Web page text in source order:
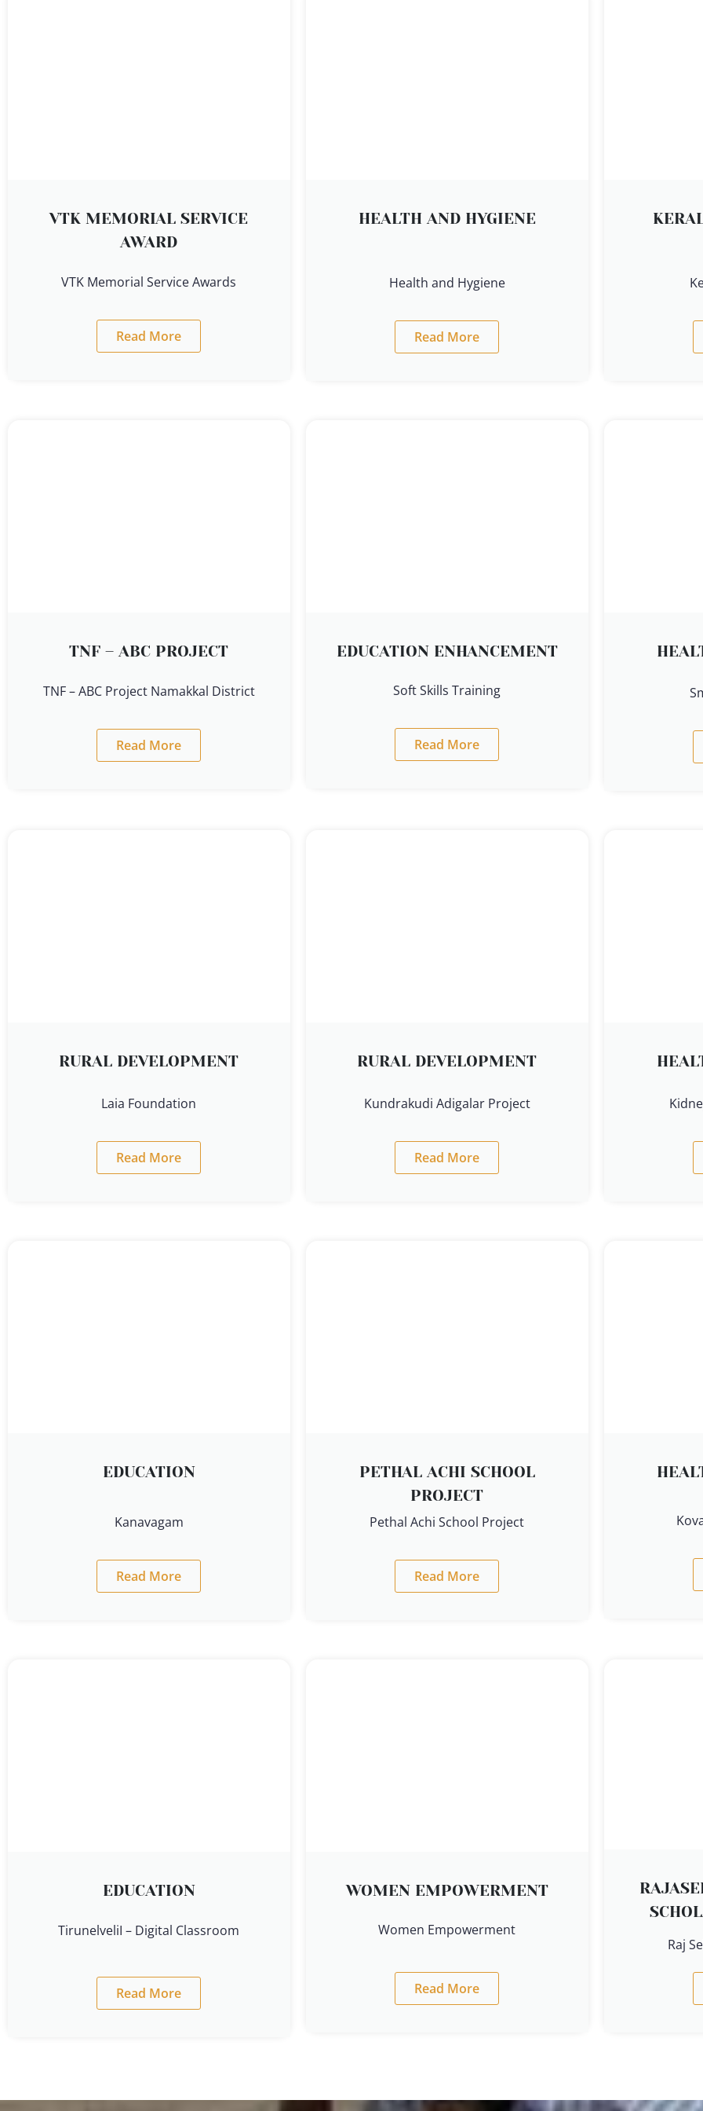
VTK MEMORIAL SERVICE
AWARD
VTK Memorial Service Awards
Read More
HEALTH AND HYGIENE
Health and Hygiene
Read More
TNF – ABC PROJECT
TNF – ABC Project Namakkal District
Read More
EDUCATION ENHANCEMENT
Soft Skills Training
Read More
RURAL DEVELOPMENT
Laia Foundation
Read More
RURAL DEVELOPMENT
Kundrakudi Adigalar Project
Read More
EDUCATION
Kanavagam
Read More
PETHAL ACHI SCHOOL
PROJECT
Pethal Achi School Project
Read More
EDUCATION
TirunelveliI – Digital Classroom
Read More
WOMEN EMPOWERMENT
Women Empowerment
Read More
Raj